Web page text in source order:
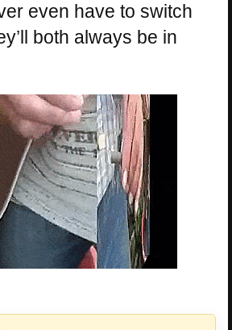
even have to switch
both always be in